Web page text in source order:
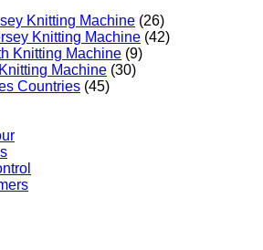
Knitting Machine (26)
Knitting Machine (42)
Knitting Machine (9)
Machine (30)
Countries (45)